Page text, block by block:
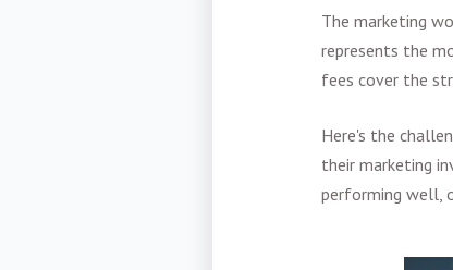
The marketing
represents the
fees cover the
Here's the
their marketing
performing well,